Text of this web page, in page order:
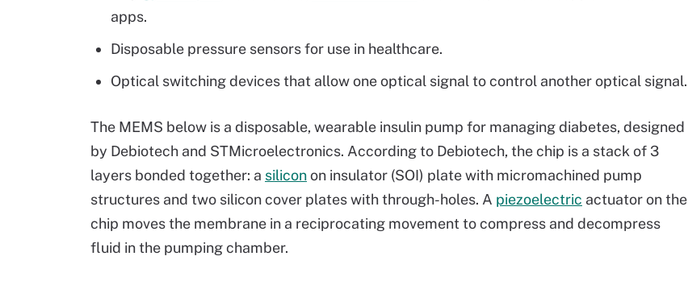
apps.
Disposable pressure sensors for use in healthcare.
Optical switching devices that allow one optical signal to control another optical signal.
The MEMS below is a disposable, wearable insulin pump for managing diabetes, designed
by Debiotech and STMicroelectronics. According to Debiotech, the chip is a stack of 3
layers bonded together: a siliconon insulator (SOI) plate with micromachined pump
structures and two silicon cover plates with through-holes. A piezoelectric actuator on the
chip moves the membrane in a reciprocating movement to compress and decompress
fluid in the pumping chamber.